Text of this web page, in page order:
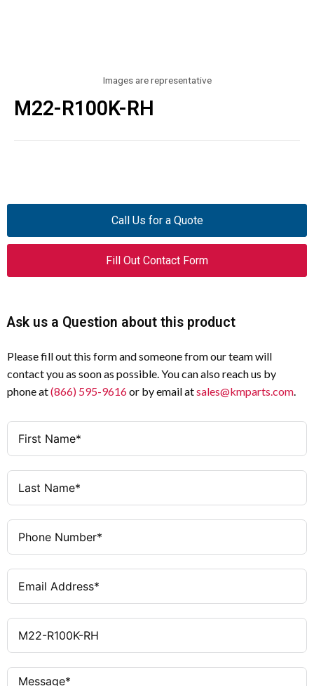
Images are representative
M22-R100K-RH
Call Us for a Quote
Fill Out Contact Form
Ask us a Question about this product
Please fill out this form and someone from our team will
contact you as soon as possible. You can also reach us by
phone at(866) 595-9616or by email atsales@kmparts.com.